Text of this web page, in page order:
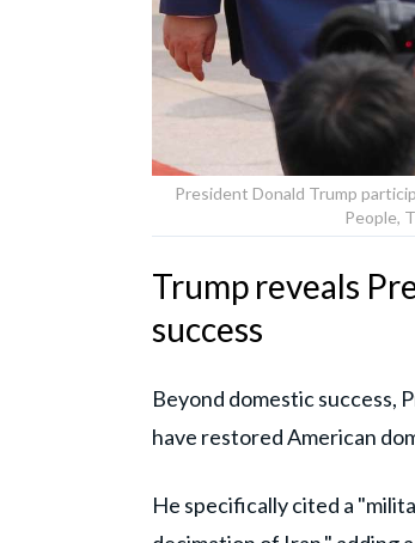
President Donald Trump
People,
Trump reveals
success
Beyond domestic success,
have restored American
He specifically cited a